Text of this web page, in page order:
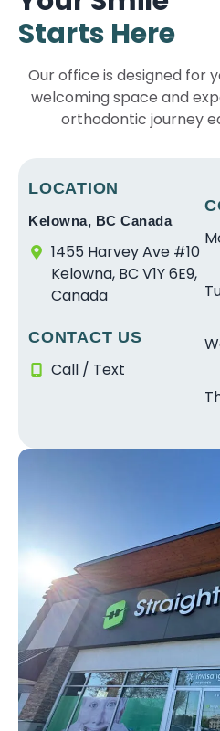
Starts Here
Our office is designed for
welcoming space and
orthodontic journey
LOCATION
Kelowna, BC Canada
1455 Harvey Ave #10
Kelowna, BC V1Y 6E9,
Canada
CONTACT US
Call / Text